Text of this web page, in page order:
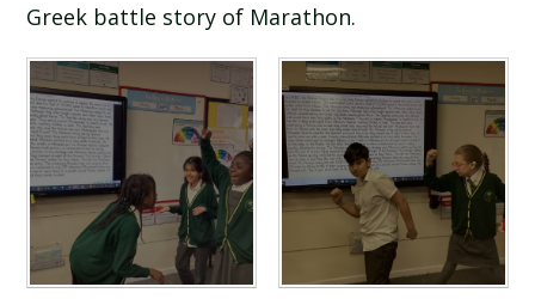
Greek battle story of Marathon.